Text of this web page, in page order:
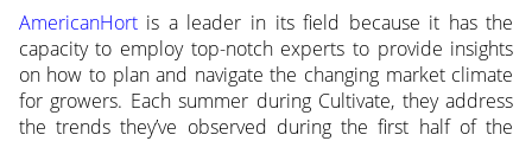
AmericanHortis a leader in its field because it has the
capacity to employ top-notch experts to provide insights
on how to plan and navigate the changing market climate
for growers. Each summer during Cultivate, they address
the trends they’ve observed during the first half of the